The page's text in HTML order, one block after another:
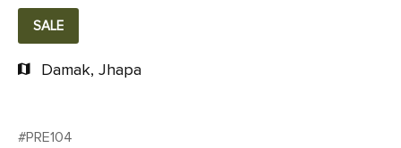
SALE
Damak, Jhapa
#PRE104